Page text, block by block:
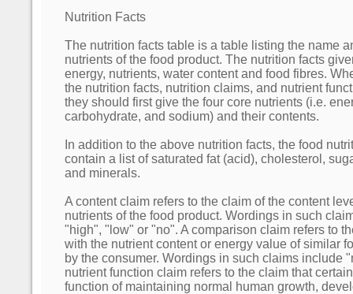
Nutrition Facts
The nutrition facts table is a table listing the name
nutrients of the food product. The nutrition facts
energy, nutrients, water content and food fibres.
the nutrition facts, nutrition claims, and nutrient
they should first give the four core nutrients (i.e.
carbohydrate, and sodium) and their contents.
In addition to the above nutrition facts, the food
contain a list of saturated fat (acid), cholesterol,
and minerals.
A content claim refers to the claim of the content
nutrients of the food product. Wordings in such
"high", "low" or "no". A comparison claim refers to
with the nutrient content or energy value of similar
by the consumer. Wordings in such claims include
nutrient function claim refers to the claim that
function of maintaining normal human growth,